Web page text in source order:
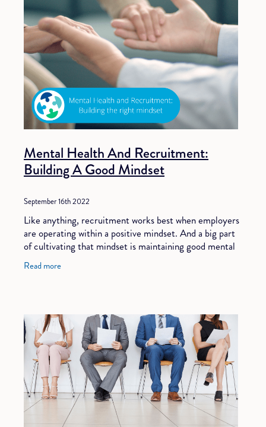
Mental Health And Recruitment:
Building A Good Mindset
September 16th 2022
Like anything, recruitment works best when employers
are operating within a positive mindset. And a big part
of cultivating that mindset is maintaining good mental
health. However, in a labour-short
Read more